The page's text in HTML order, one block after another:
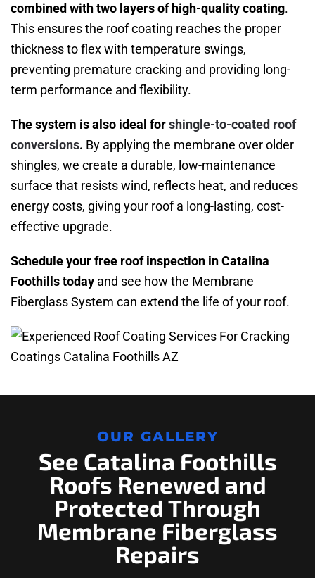
combined with two layers of high-quality coating.
This ensures the roof coating reaches the proper
thickness to flex with temperature swings,
preventing premature cracking and providing long-
term performance and flexibility.
The system is also ideal forshingle-to-coated roof
conversions. By applying the membrane over older
shingles, we create a durable, low-maintenance
surface that resists wind, reflects heat, and reduces
energy costs, giving your roof a long-lasting, cost-
effective upgrade.
Schedule your free roof inspection in Catalina
Foothills today and see how the Membrane
Fiberglass System can extend the life of your roof.
OUR GALLERY
See Catalina Foothills
Roofs Renewed and
Protected Through
Membrane Fiberglass
Repairs